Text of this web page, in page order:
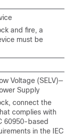
and fire, a
must be
Voltage (SELV)—
Supply
connect the
complies with
60950-based
in the IEC